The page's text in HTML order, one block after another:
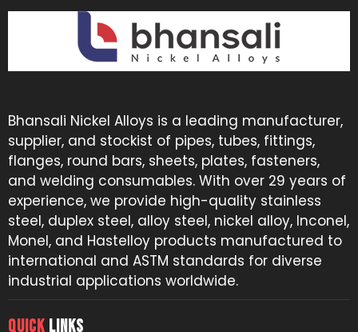
Bhansali Nickel Alloys is a leading manufacturer,
supplier, and stockist of pipes, tubes, fittings,
flanges, round bars, sheets, plates, fasteners,
and welding consumables. With over 29 years of
experience, we provide high-quality stainless
steel, duplex steel, alloy steel, nickel alloy, Inconel,
Monel, and Hastelloy products manufactured to
international and ASTM standards for diverse
industrial applications worldwide.
QUICK LINKS